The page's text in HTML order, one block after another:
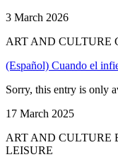
3 March 2026
ART AND CULTURE
(Español) Cuando el
Sorry, this entry is only
17 March 2025
ART AND CULTURE
LEISURE